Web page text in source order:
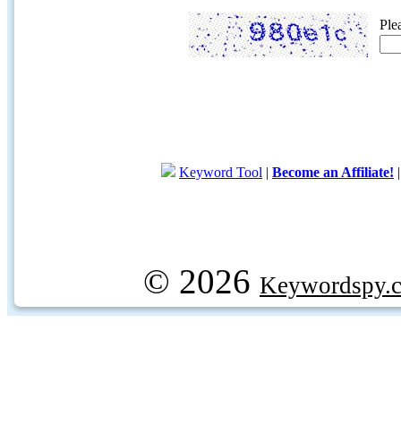
Keyword Tool | Become an Affiliate!
© 2026